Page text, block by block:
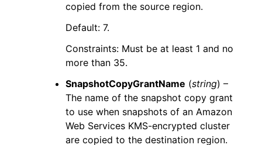
copied from the source region.
Default: 7.
Constraints: Must be at least 1 and no
more than 35.
SnapshotCopyGrantName (string) –
The name of the snapshot copy grant
to use when snapshots of an Amazon
Web Services KMS-encrypted cluster
are copied to the destination region.